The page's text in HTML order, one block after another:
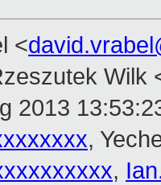
<
Wilk
2013
,
,